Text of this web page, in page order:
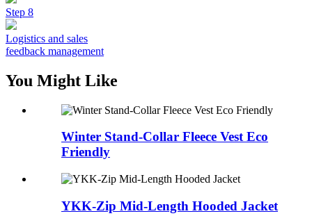
Step 8
Logistics and sales
feedback management
You Might Like
Winter Stand-Collar Fleece Vest Eco
Friendly
YKK-Zip Mid-Length Hooded Jacket